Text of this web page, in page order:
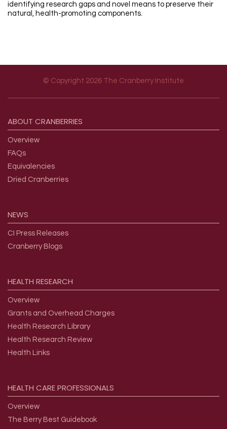
identifying research gaps and novel means to preserve their
natural, health-promoting components.
© Copyright 2026 The Cranberry Institute
ABOUT CRANBERRIES
Overview
FAQs
Equivalencies
Dried Cranberries
NEWS
CI Press Releases
Cranberry Blogs
HEALTH RESEARCH
Overview
Grants and Overhead Charges
Health Research Library
Health Research Review
Health Links
HEALTH CAREPROFESSIONALS
Overview
The Berry Best Guidebook